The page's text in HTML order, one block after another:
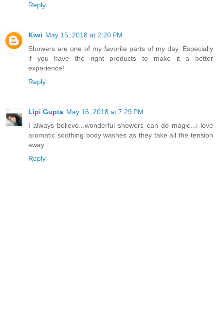
Reply
Kiwi May 15, 2018 at 2:20 PM
Showers are one of my favorite parts of my day. Especially
if you have the right products to make it a better
experience!
Reply
Lipi Gupta May 16, 2018 at 7:29 PM
I always believe...wonderful showers can do magic...i love
aromatic soothing body washes as they take all the tension
away
Reply